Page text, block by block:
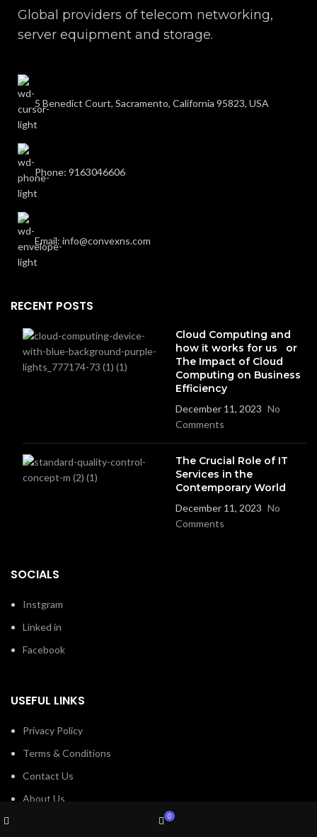
Global providers of telecom networking,
server equipment and storage.
5 Benedict Court, Sacramento, California 95823, USA
Phone: 9163046606
Email: info@convexns.com
RECENT POSTS
Cloud Computing and
how it works for us or
The Impact of Cloud
Computing on Business
Efficiency
December 11, 2023 No
Comments
The Crucial Role of IT
Services in the
Contemporary World
December 11, 2023 No
Comments
SOCIALS
Instgram
Linked in
Facebook
USEFUL LINKS
Privacy Policy
Terms & Conditions
Contact Us
About Us
0